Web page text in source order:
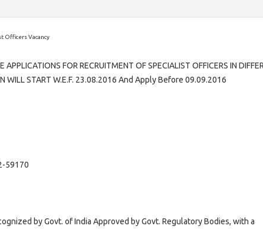
FOR RECRUITMENT OF SPECIALIST OFFICERS IN
WILL START W.E.F. 23.08.2016 And Apply Before 09.09.2016
59170
by Govt. of India Approved by Govt. Regulatory Bodies, with a